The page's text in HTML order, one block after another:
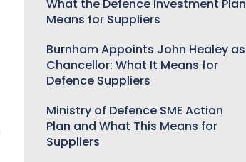
What the Defence Investment Plan
Means for Suppliers
Burnham Appoints John Healey as
Chancellor: What It Means for
Defence Suppliers
Ministry of Defence SME Action
Plan and What This Means for
Suppliers